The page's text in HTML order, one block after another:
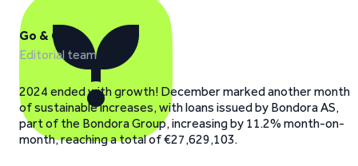
Go & Grow
Editorial team
2024 ended with growth! December marked another month
of sustainable increases, with loans issued by Bondora AS,
part of the Bondora Group, increasing by 11.2% month-on-
month, reaching a total of €27,629,103.